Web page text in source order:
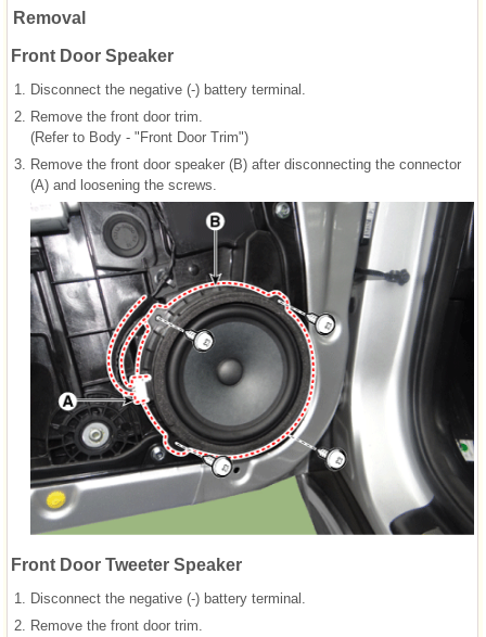
Removal
Front Door Speaker
1. Disconnect the negative (-) battery terminal.
2. Remove the front door trim.
(Refer to Body - "Front Door Trim")
3. Remove the front door speaker (B) after disconnecting the connector
(A) and loosening the screws.
Front Door Tweeter Speaker
1. Disconnect the negative (-) battery terminal.
2. Remove the front door trim.